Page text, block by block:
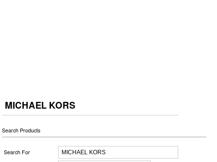
MICHAEL KORS
Search Products
Search For